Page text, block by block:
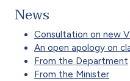
News
Consultation on new
An open apology on
From the Department
From the Minister